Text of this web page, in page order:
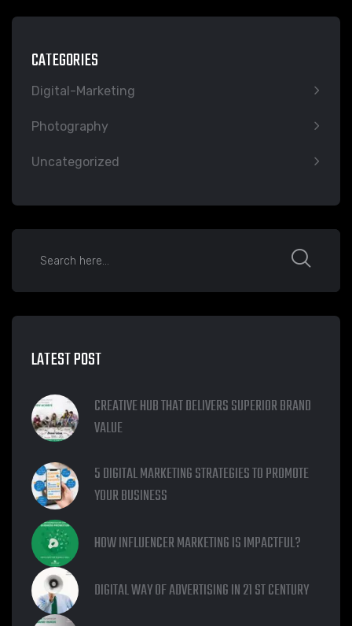
CATEGORIES
Digital-Marketing
Photography
Uncategorized
LATEST POST
CREATIVE HUB THAT DELIVERS SUPERIOR BRAND
VALUE
5 DIGITAL MARKETING STRATEGIES TO PROMOTE
YOUR BUSINESS
HOW INFLUENCER MARKETING IS IMPACTFUL?
DIGITAL WAY OF ADVERTISING IN 21 ST CENTURY